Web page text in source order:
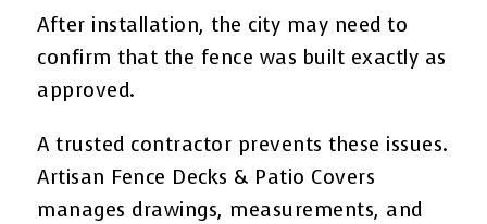
After installation, the city may need to
confirm that the fence was built exactly as
approved.
A trusted contractor prevents these issues.
Artisan Fence Decks & Patio Covers
manages drawings, measurements, and